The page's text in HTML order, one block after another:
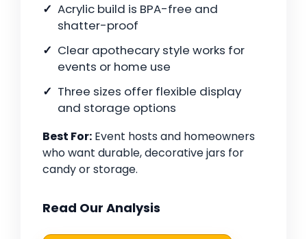
Acrylic build is BPA-free and
shatter-proof
Clear apothecary style works for
events or home use
Three sizes offer flexible display
and storage options
Best For: Event hosts and homeowners
who want durable, decorative jars for
candy or storage.
Read Our Analysis